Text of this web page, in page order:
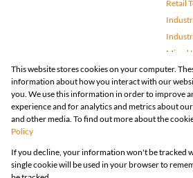
Retail
Mixed
Mixed
Farms
Registered with the PPRA
This website stores cookies on your computer.
information about how you interact with our
you. We use this information in order to improve
experience and for analytics and metrics about
and other media. To find out more about the
Policy
If you decline, your information won't be tracked
single cookie will be used in your browser to